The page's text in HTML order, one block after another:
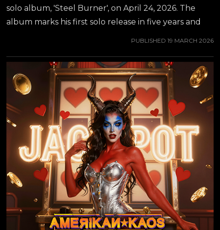
solo album, 'Steel Burner', on April 24, 2026. The
album marks his first solo release in five years and
While we wait for the album release, another track
off the album will now be released for streaming
and as a video - "Nothing Can Break Me", featuring
none other than the Metal Queen herself, DORO
PESCH! "It was awesome to work with Gus. We're
friends for a long time. He's such an amazing guitar...
PUBLISHED 19 MARCH 2026